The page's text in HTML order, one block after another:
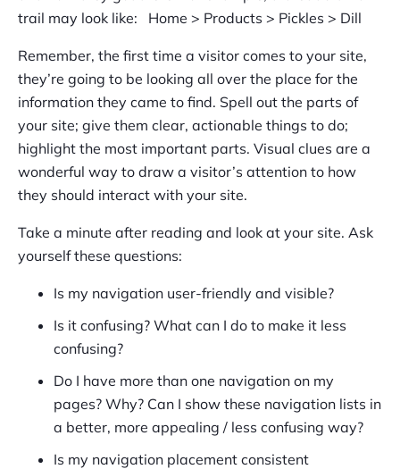
trail may look like: Home > Products > Pickles > Dill
Remember, the first time a visitor comes to your site,
they’re going to be looking all over the place for the
information they came to find. Spell out the parts of
your site; give them clear, actionable things to do;
highlight the most important parts. Visual clues are a
wonderful way to draw a visitor’s attention to how
they should interact with your site.
Take a minute after reading and look at your site. Ask
yourself these questions:
Is my navigation user-friendly and visible?
Is it confusing? What can I do to make it less
confusing?
Do I have more than one navigation on my
pages? Why? Can I show these navigation lists in
a better, more appealing / less confusing way?
Is my navigation placement consistent